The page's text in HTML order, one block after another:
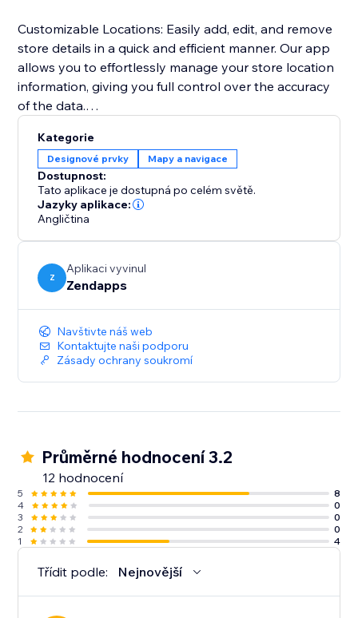
Customizable Locations: Easily add, edit, and remove
store details in a quick and efficient manner. Our app
allows you to effortlessly manage your store location
information, giving you full control over the accuracy
of the data.
Personalized Design: Tailor the appearance of your
store locations to match your preferences seamlessly.
Customize map styling, background and text colors,
zoom level, and text format to seamlessly integrate
with your site. This way, you can maintain a consistent
and personalized branding experience for your
Kategorie
Designové prvky Mapy a navigace
Dostupnost:
Tato aplikace je dostupná po celém světě.
Jazyky aplikace:
Angličtina
Z
Aplikaci vyvinul
Zendapps
Navštivte náš web
Kontaktujte naši podporu
Zásady ochrany soukromí
Průměrné hodnocení 3.2
12 hodnocení
5
8
4
0
3
0
2
0
1
4
Třídit podle: Nejnovější